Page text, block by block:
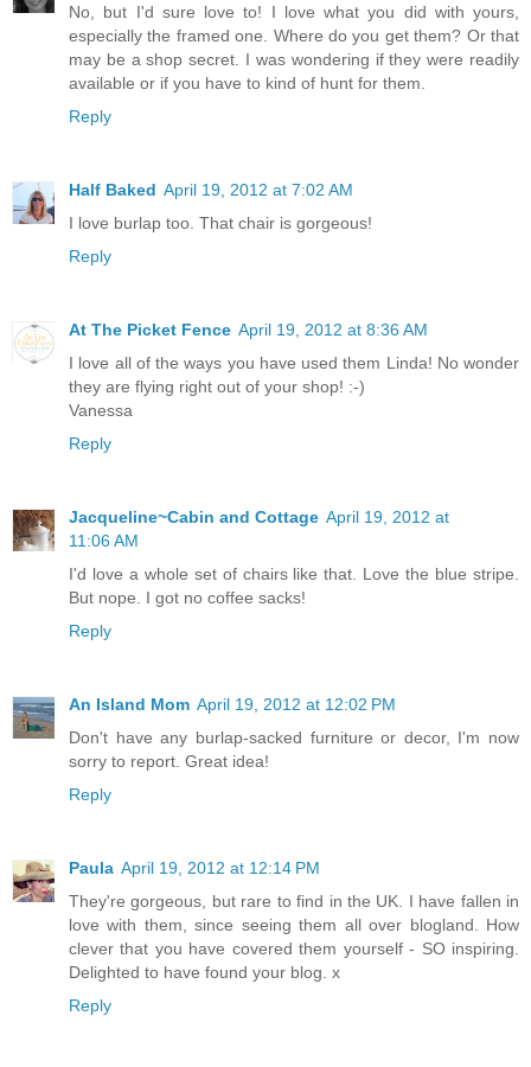
No, but I'd sure love to! I love what you did with yours,
especially the framed one. Where do you get them? Or that
may be a shop secret. I was wondering if they were readily
available or if you have to kind of hunt for them.
Reply
Half Baked April 19, 2012 at 7:02 AM
I love burlap too. That chair is gorgeous!
Reply
At The Picket Fence April 19, 2012 at 8:36 AM
I love all of the ways you have used them Linda! No wonder
they are flying right out of your shop! :-)
Vanessa
Reply
Jacqueline~Cabin and Cottage April 19, 2012 at
11:06 AM
I'd love a whole set of chairs like that. Love the blue stripe.
But nope. I got no coffee sacks!
Reply
An Island Mom April 19, 2012 at 12:02 PM
Don't have any burlap-sacked furniture or decor, I'm now
sorry to report. Great idea!
Reply
Paula April 19, 2012 at 12:14 PM
They're gorgeous, but rare to find in the UK. I have fallen in
love with them, since seeing them all over blogland. How
clever that you have covered them yourself - SO inspiring.
Delighted to have found your blog. x
Reply